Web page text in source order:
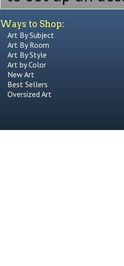
Ways to Shop:
Art By Subject
Art By Room
Art By Style
Art by Color
New Art
Best Sellers
Oversized Art